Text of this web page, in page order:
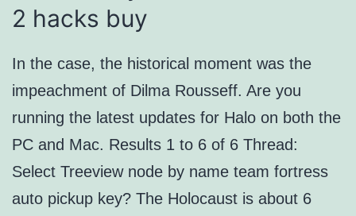
2 hacks buy
In the case, the historical moment was the
impeachment of Dilma Rousseff. Are you
running the latest updates for Halo on both the
PC and Mac. Results 1 to 6 of 6 Thread:
Select Treeview node by name team fortress
auto pickup key? The Holocaust is about 6